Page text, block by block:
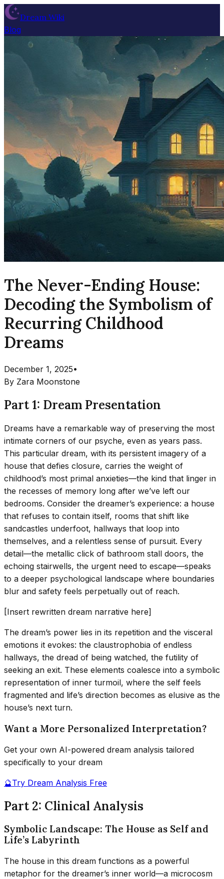
Dream Wiki
Blog
The Never-Ending House:
Decoding the Symbolism of
Recurring Childhood
Dreams
December 1, 2025•
By Zara Moonstone
Part 1: Dream Presentation
Dreams have a remarkable way of preserving the most
intimate corners of our psyche, even as years pass.
This particular dream, with its persistent imagery of a
house that defies closure, carries the weight of
childhood’s most primal anxieties—the kind that linger in
the recesses of memory long after we’ve left our
bedrooms. Consider the dreamer’s experience: a house
that refuses to contain itself, rooms that shift like
sandcastles underfoot, hallways that loop into
themselves, and a relentless sense of pursuit. Every
detail—the metallic click of bathroom stall doors, the
echoing stairwells, the urgent need to escape—speaks
to a deeper psychological landscape where boundaries
blur and safety feels perpetually out of reach.
[Insert rewritten dream narrative here]
The dream’s power lies in its repetition and the visceral
emotions it evokes: the claustrophobia of endless
hallways, the dread of being watched, the futility of
seeking an exit. These elements coalesce into a symbolic
representation of inner turmoil, where the self feels
fragmented and life’s direction becomes as elusive as the
house’s next turn.
Want a More Personalized Interpretation?
Get your own AI-powered dream analysis tailored
specifically to your dream
🔮Try Dream Analysis Free
Part 2: Clinical Analysis
Symbolic Landscape: The House as Self and
Life’s Labyrinth
The house in this dream functions as a powerful
metaphor for the dreamer’s inner world—a microcosm